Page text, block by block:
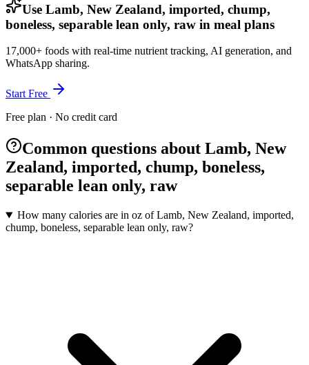
Use Lamb, New Zealand, imported, chump,
boneless, separable lean only, raw in meal plans
17,000+ foods with real-time nutrient tracking, AI generation, and
WhatsApp sharing.
Start Free
Free plan · No credit card
Common questions about Lamb, New
Zealand, imported, chump, boneless,
separable lean only, raw
How many calories are in oz of Lamb, New Zealand, imported,
chump, boneless, separable lean only, raw?